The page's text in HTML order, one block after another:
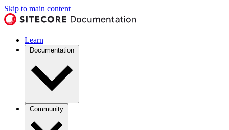
Skip to main content
Learn
Documentation
Community